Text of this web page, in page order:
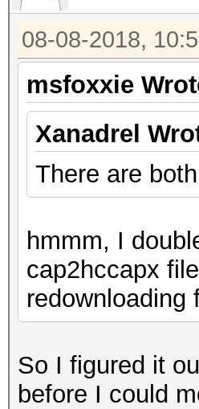
08-08-2018,
msfoxxie
Xanadrel
There are
hmmm, I
cap2hccapx
redownloading
So I figured it
before I could